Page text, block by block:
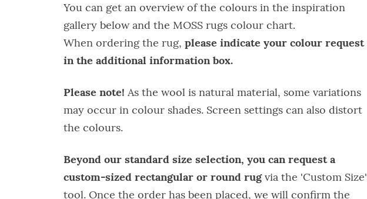
You can get an overview of the colours in the inspiration
gallery below and the MOSS rugs colour chart.
When ordering the rug, please indicate your colour request
in the additional information box.
Please note! As the wool is natural material, some variations
may occur in colour shades. Screen settings can also distort
the colours.
Beyond our standard size selection, you can request a
custom-sized rectangular or round rugvia the 'Custom Size'
tool. Once the order has been placed, we will confirm the